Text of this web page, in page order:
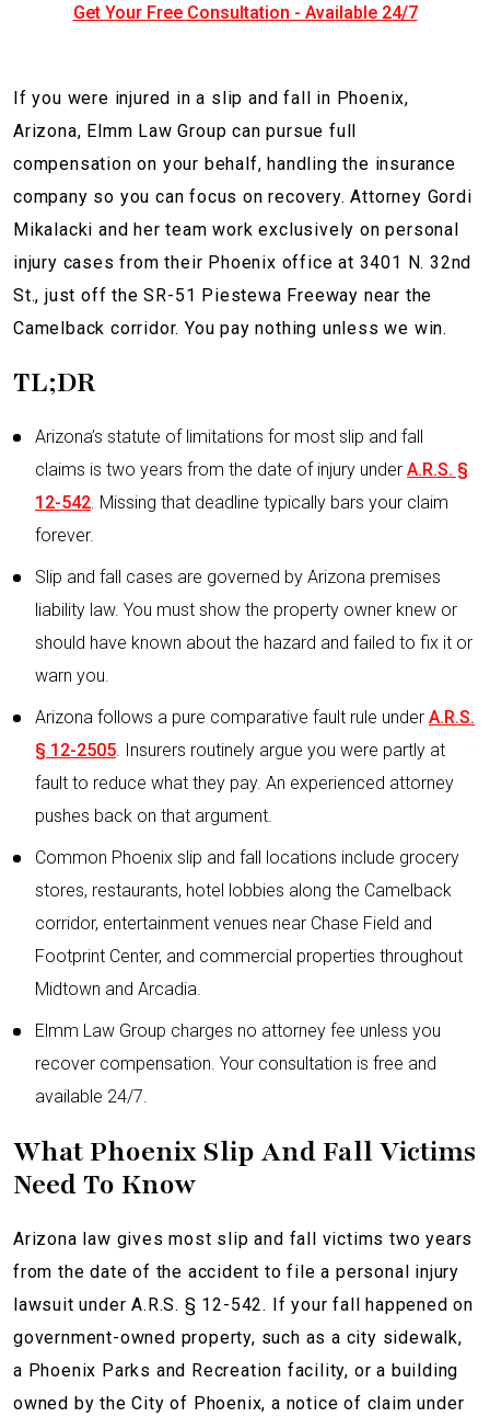
Get Your Free Consultation - Available 24/7
If you were injured in a slip and fall in Phoenix,
Arizona, Elmm Law Group can pursue full
compensation on your behalf, handling the insurance
company so you can focus on recovery. Attorney Gordi
Mikalacki and her team work exclusively on personal
injury cases from their Phoenix office at 3401 N. 32nd
St., just off the SR-51 Piestewa Freeway near the
Camelback corridor. You pay nothing unless we win.
TL;DR
Arizona’s statute of limitations for most slip and fall
claims is two years from the date of injury under A.R.S. §
12-542. Missing that deadline typically bars your claim
forever.
Slip and fall cases are governed by Arizona premises
liability law. You must show the property owner knew or
should have known about the hazard and failed to fix it or
warn you.
Arizona follows a pure comparative fault rule under A.R.S.
§ 12-2505. Insurers routinely argue you were partly at
fault to reduce what they pay. An experienced attorney
pushes back on that argument.
Common Phoenix slip and fall locations include grocery
stores, restaurants, hotel lobbies along the Camelback
corridor, entertainment venues near Chase Field and
Footprint Center, and commercial properties throughout
Midtown and Arcadia.
Elmm Law Group charges no attorney fee unless you
recover compensation. Your consultation is free and
available 24/7.
What Phoenix Slip And Fall Victims
Need To Know
Arizona law gives most slip and fall victims two years
from the date of the accident to file a personal injury
lawsuit under A.R.S. § 12-542. If your fall happened on
government-owned property, such as a city sidewalk,
a Phoenix Parks and Recreation facility, or a building
owned by the City of Phoenix, a notice of claim under